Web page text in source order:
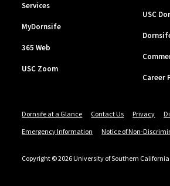
Services
MyDornsife
365 Web
USC Zoom
USC
Career
Dornsife at a Glance Contact Us Privacy
Emergency Information
Notice of Non-
Copyright © 2026 University of Southern California